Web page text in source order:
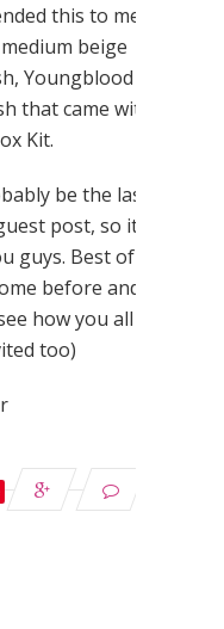
this to me…
beige
Youngblood
that came with
Kit.
be the last
post, so it’s
guys. Best of
before and
how you all
too)